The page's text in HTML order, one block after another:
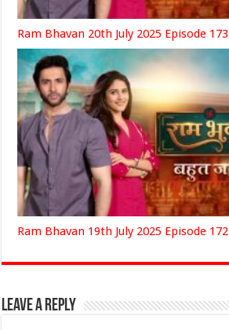
Ram Bhavan 20th July 2025 Episode 173
Ram Bhavan 19th July 2025 Episode 172
Leave a Reply